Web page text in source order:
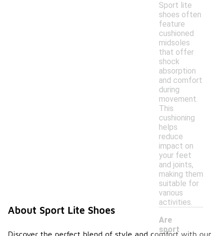
Sport lite
shoes often
feature
cushioned
midsoles
that offer
shock
absorption
and comfort
during
movement.
This
cushioning
helps
reduce
impact on
your feet
and joints,
making them
suitable for
various
activities.
Are
sport
About Sport Lite Shoes
Discover the perfect blend of style and comfort with our